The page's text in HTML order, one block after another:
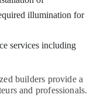
illumination for
services including
builders provide a
and professionals.